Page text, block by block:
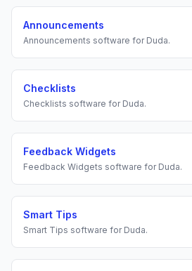
Announcements
Announcements software for Duda.
Checklists
Checklists software for Duda.
Feedback Widgets
Feedback Widgets software for Duda.
Smart Tips
Smart Tips software for Duda.